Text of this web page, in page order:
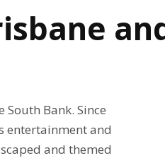
Bank. Since
entertainment and
and themed